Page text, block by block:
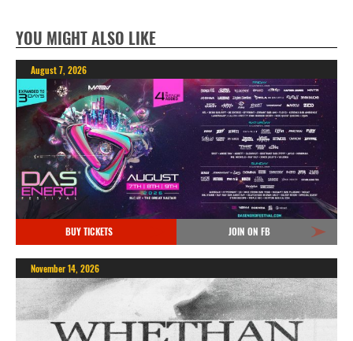
YOU MIGHT ALSO LIKE
August 7, 2026
BUY TICKETS JOIN ON FB
November 14, 2026